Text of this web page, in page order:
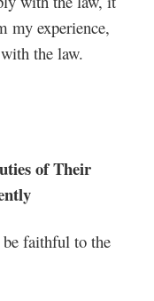
my experience,
the law.
of Their
be faithful to the